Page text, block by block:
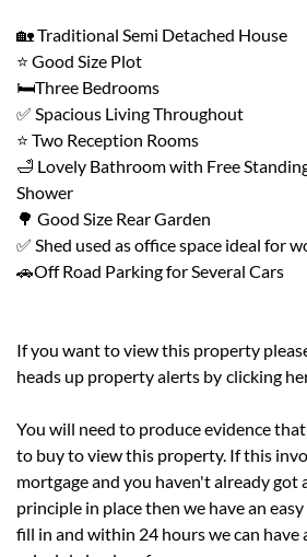
🏡 Traditional Semi Detached House
⭐ Good Size Plot
🛏️Three Bedrooms
✅ Spacious Living Throughout
⭐ Two Reception Rooms
🛁 Lovely Bathroom with Free
Shower
🌳 Good Size Rear Garden
✅ Shed used as office space ideal for
🚗Off Road Parking for Several Cars
If you want to view this property
heads up property alerts by clicking
You will need to produce evidence
to buy to view this property. If this
mortgage and you haven't already got
principle in place then we have an
fill in and within 24 hours we can have